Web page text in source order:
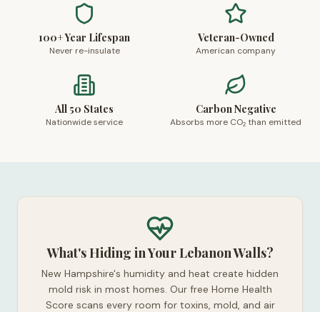
100+ Year Lifespan
Never re-insulate
Veteran-Owned
American company
All 50 States
Nationwide service
Carbon Negative
Absorbs more CO₂ than emitted
What's Hiding in Your Lebanon Walls?
New Hampshire's humidity and heat create hidden
mold risk in most homes. Our free Home Health
Score scans every room for toxins, mold, and air